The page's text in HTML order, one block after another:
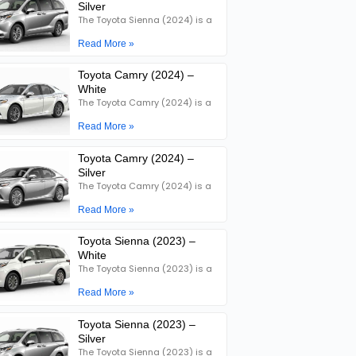
Silver
The Toyota Sienna (2024) is a
Read More »
Toyota Camry (2024) –
White
The Toyota Camry (2024) is a
Read More »
Toyota Camry (2024) –
Silver
The Toyota Camry (2024) is a
Read More »
Toyota Sienna (2023) –
White
The Toyota Sienna (2023) is a
Read More »
Toyota Sienna (2023) –
Silver
The Toyota Sienna (2023) is a